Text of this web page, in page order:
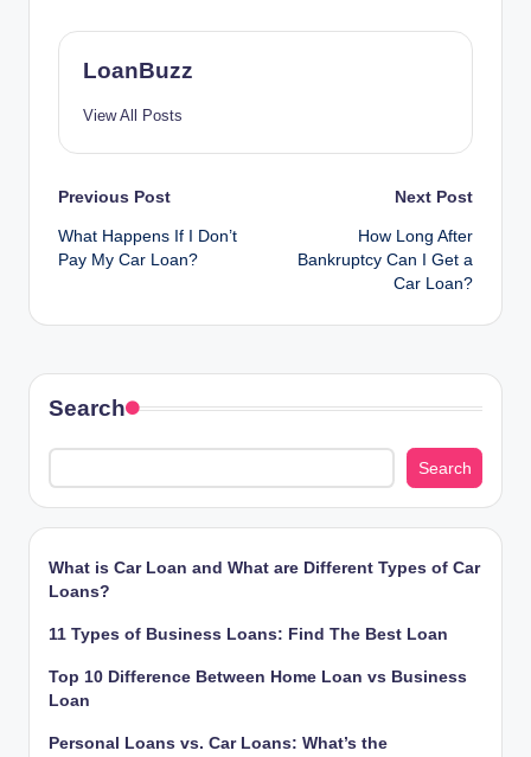
LoanBuzz
View All Posts
Post
navigation
Previous Post
What Happens If I Don’t
Pay My Car Loan?
Next Post
How Long After
Bankruptcy Can I Get a
Car Loan?
Search
Search
What is Car Loan and What are Different Types of Car
Loans?
11 Types of Business Loans: Find The Best Loan
Top 10 Difference Between Home Loan vs Business
Loan
Personal Loans vs. Car Loans: What’s the